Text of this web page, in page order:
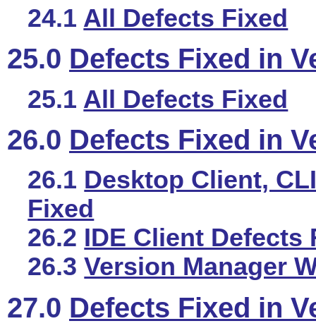
24.1 All Defects Fixed
25.0 Defects Fixed in
25.1 All Defects Fixed
26.0 Defects Fixed in
26.1 Desktop Client,
Fixed
26.2 IDE Client Defects
26.3Version Manager
27.0 Defects Fixed in